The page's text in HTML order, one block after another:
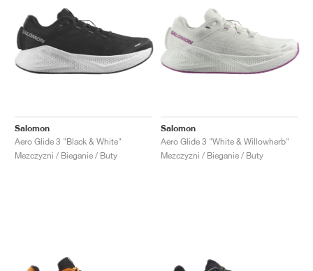
Salomon
Aero Glide 3 "Black & White"
Mezczyzni / Bieganie / Buty
Salomon
Aero Glide 3 "White & Willowherb"
Mezczyzni / Bieganie / Buty